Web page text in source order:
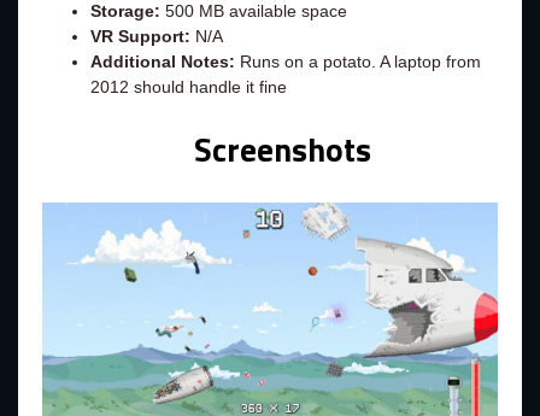
Storage: 500 MB available space
VR Support: N/A
Additional Notes: Runs on a potato. A laptop from
2012 should handle it fine
Screenshots